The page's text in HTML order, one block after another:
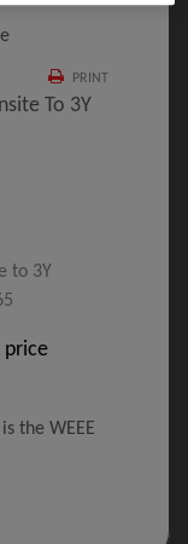
PRINT
To 3Y
to 3Y
price
the WEEE